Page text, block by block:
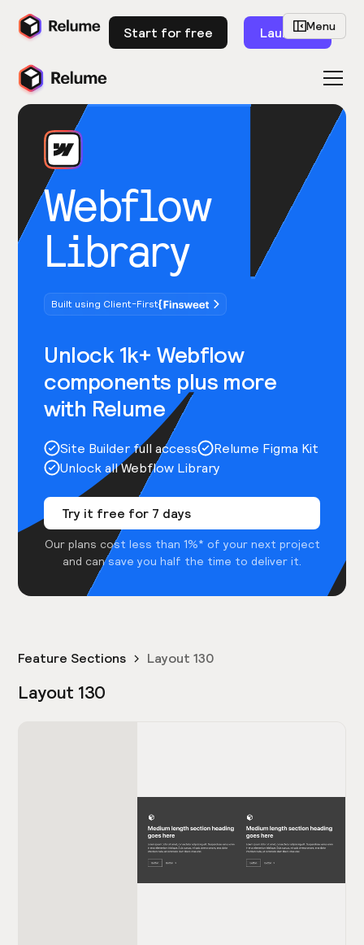
Start for free Launch
Webflow
Library
Built using Client-First
Unlock 1k+ Webflow
components plus more
with Relume
Site Builder full access
Relume Figma Kit
Unlock all Webflow Library
Try it free for 7 days
Our plans cost less than 1%* of your next project
and can save you half the time to deliver it.
Menu
Feature Sections Layout 130
Layout 130